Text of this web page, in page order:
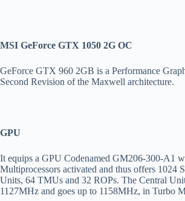
MSI GeForce GTX 1050 2G OC
GeForce GTX 960 2GB is a Performance
Second Revision of the Maxwell architecture.
GPU
It equips a GPU Codenamed GM206-300-A1
Multiprocessors activated and thus offers 1024
Units, 64 TMUs and 32 ROPs. The Central
1127MHz and goes up to 1158MHz, in Turbo